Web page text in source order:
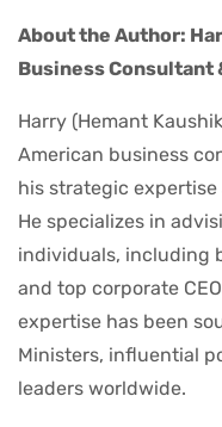
About the Author:
Business Consultant
Harry (Hemant
American business
his strategic
He specializes in
individuals, including
and top corporate
expertise has been
Ministers, influential
leaders worldwide.